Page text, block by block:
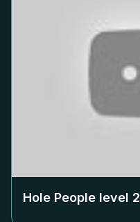
Hole People level